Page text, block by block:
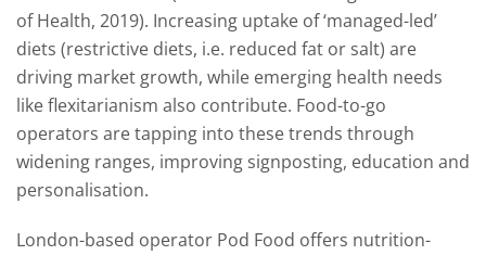
of Health, 2019). Increasing uptake of ‘managed-led’
diets (restrictive diets, i.e. reduced fat or salt) are
driving market growth, while emerging health needs
like flexitarianism also contribute. Food-to-go
operators are tapping into these trends through
widening ranges, improving signposting, education and
personalisation.
London-based operator Pod Food offers nutrition-